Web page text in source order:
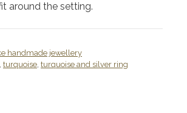
around the setting.
handmade jewellery
, turquoise, turquoise and silver ring